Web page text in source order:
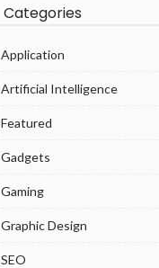
Categories
Application
Artificial Intelligence
Featured
Gadgets
Gaming
Graphic Design
SEO